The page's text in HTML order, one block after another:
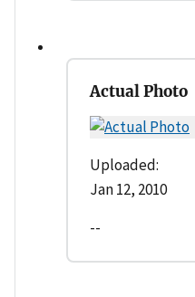
Actual Photo
Uploaded:
Jan 12, 2010
--